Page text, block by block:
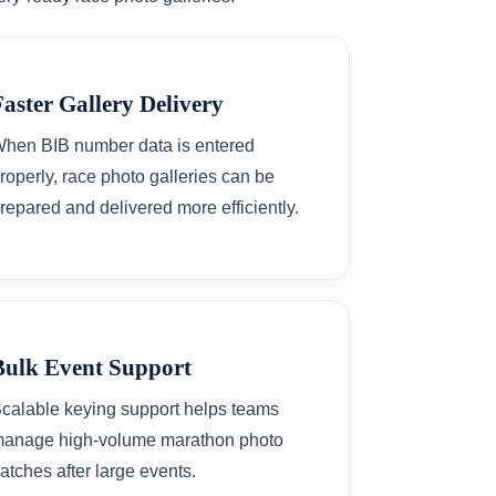
Gallery Delivery
BIB number data is entered
race photo galleries can be
and delivered more efficiently.
Event Support
keying support helps teams
high-volume marathon photo
after large events.